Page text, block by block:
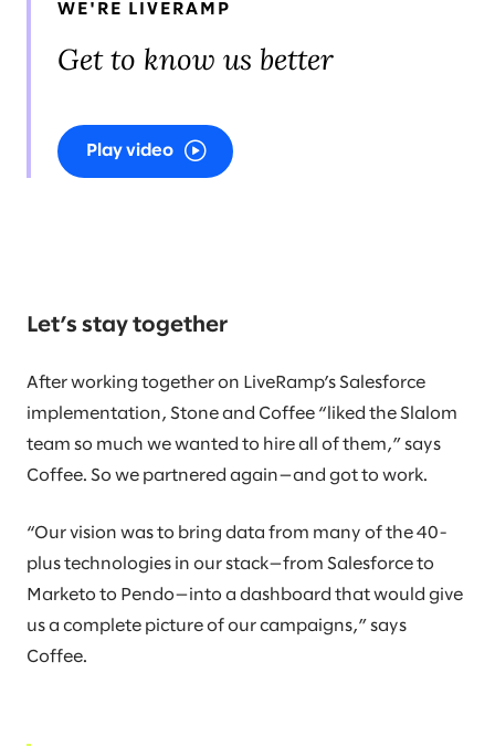
WE'RE LIVERAMP
Get to know us better
Play video
Let’s stay together
After working together on LiveRamp’s Salesforce
implementation, Stone and Coffee “liked the Slalom
team so much we wanted to hire all of them,” says
Coffee. So we partnered again—and got to work.
“Our vision was to bring data from many of the 40-
plus technologies in our stack—from Salesforce to
Marketo to Pendo—into a dashboard that would give
us a complete picture of our campaigns,” says
Coffee.